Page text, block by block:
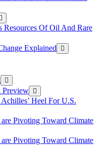
Resources Of Oil And Rare
Explained
Preview
Heel For U.S.
Pivoting Toward Climate
Pivoting Toward Climate